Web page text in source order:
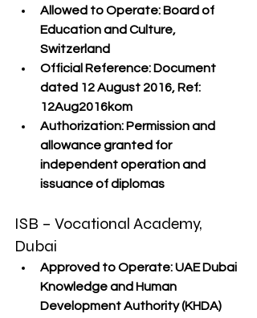
Allowed to Operate: Board of
Education and Culture,
Switzerland
Official Reference: Document
dated 12 August 2016, Ref:
12Aug2016kom
Authorization: Permission and
allowance granted for
independent operation and
issuance of diplomas
ISB – Vocational Academy,
Dubai
Approved to Operate: UAE Dubai
Knowledge and Human
Development Authority (KHDA)